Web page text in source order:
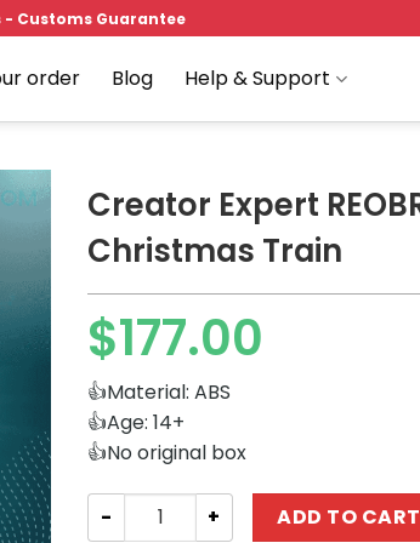
- Customs Guarantee
order Blog Help & Support
to
Creator Expert
Christmas Train
$177.00
👍Material: ABS
👍Age: 14+
👍No original box
Creator Expert REOBRIX 66034
ADD TO CART